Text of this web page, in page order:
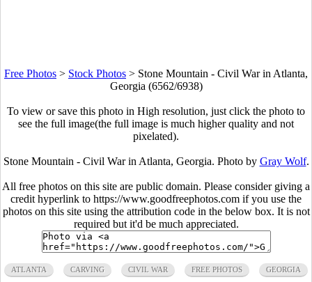
Free Photos > Stock Photos > Stone Mountain - Civil War in Atlanta,
Georgia (6562/6938)
To view or save this photo in High resolution, just click the photo to
see the full image(the full image is much higher quality and not
pixelated).
Stone Mountain - Civil War in Atlanta, Georgia. Photo by Gray Wolf.
All free photos on this site are public domain. Please consider giving a
credit hyperlink to https://www.goodfreephotos.com if you use the
photos on this site using the attribution code in the below box. It is not
required but it'd be much appreciated.
ATLANTA CARVING CIVIL WAR FREE PHOTOS GEORGIA